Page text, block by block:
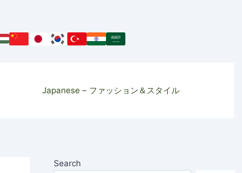
Japanese – ファッション＆スタイル
Search